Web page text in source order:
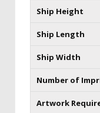
Ship Height
Ship Length
Ship Width
Number of
Artwork